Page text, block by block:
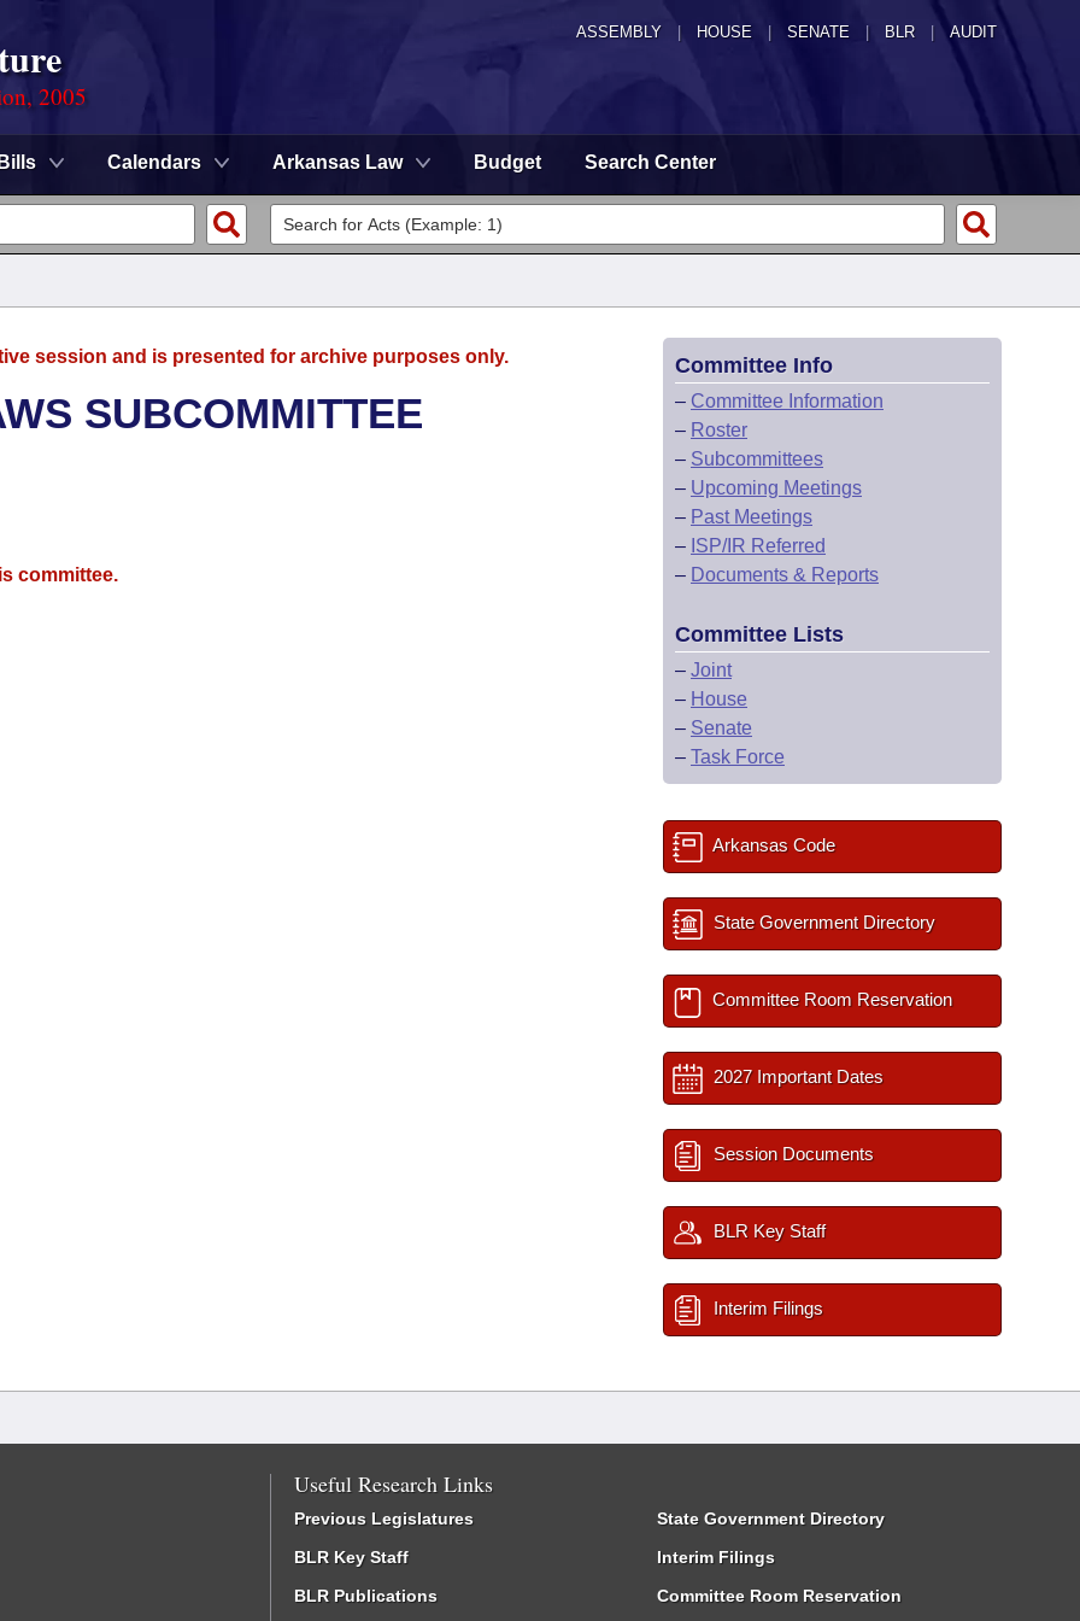
ASSEMBLY HOUSE SENATE | BLR | AUDIT
2005
Bills Calendars Arkansas Law Budget Search Center
session and is presented for archive purposes only.
SUBCOMMITTEE
committee.
Committee Info
– Committee Information
– Roster
– Subcommittees
– Upcoming Meetings
– Past Meetings
– ISP/IR Referred
– Documents & Reports
Committee Lists
– Joint
– House
– Senate
– Task Force
Arkansas Code
State Government Directory
Committee Room Reservation
2027 Important Dates
Session Documents
BLR Key Staff
Interim Filings
Useful Research Links
Previous Legislatures
BLR Key Staff
BLR Publications
State Government Directory
Interim Filings
Committee Room Reservation